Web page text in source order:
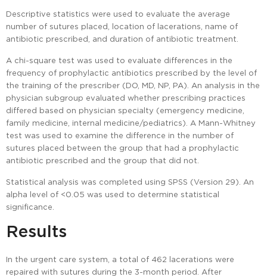
Descriptive statistics were used to evaluate the average
number of sutures placed, location of lacerations, name of
antibiotic prescribed, and duration of antibiotic treatment.
A chi-square test was used to evaluate differences in the
frequency of prophylactic antibiotics prescribed by the level of
the training of the prescriber (DO, MD, NP, PA). An analysis in the
physician subgroup evaluated whether prescribing practices
differed based on physician specialty (emergency medicine,
family medicine, internal medicine/pediatrics). A Mann-Whitney
test was used to examine the difference in the number of
sutures placed between the group that had a prophylactic
antibiotic prescribed and the group that did not.
Statistical analysis was completed using SPSS (Version 29). An
alpha level of <0.05 was used to determine statistical
significance.
Results
In the urgent care system, a total of 462 lacerations were
repaired with sutures during the 3-month period. After